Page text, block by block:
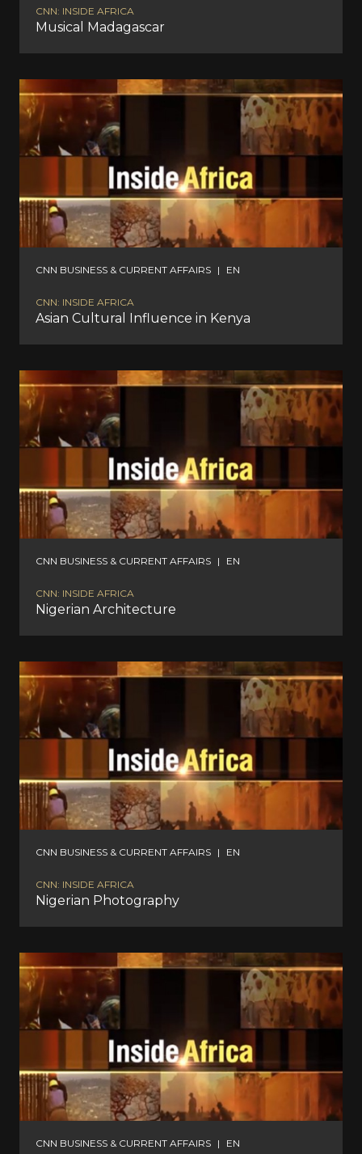
CNN: INSIDE AFRICA
Musical Madagascar
CNN BUSINESS & CURRENT AFFAIRS | EN
CNN: INSIDE AFRICA
Asian Cultural Influence in Kenya
CNN BUSINESS & CURRENT AFFAIRS | EN
CNN: INSIDE AFRICA
Nigerian Architecture
CNN BUSINESS & CURRENT AFFAIRS | EN
CNN: INSIDE AFRICA
Nigerian Photography
CNN BUSINESS & CURRENT AFFAIRS | EN